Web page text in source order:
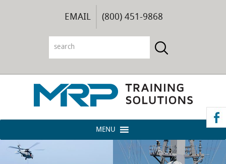
EMAIL (800) 451-9868
MENU